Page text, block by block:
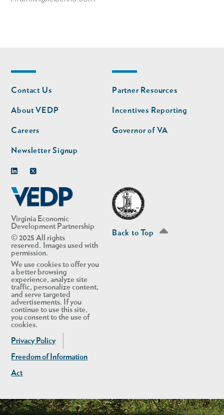
Virginia Economic
Development Partnership
© 2025 All rights
reserved. Images used with
permission.
We use cookies to offer you
a better browsing
experience, analyze site
traffic, personalize content,
and serve targeted
advertisements. If you
continue to use this site,
you consent to the use of
cookies.
Privacy Policy
Freedom of Information
Act
Footer
nav
Contact Us
About VEDP
Careers
Newsletter Signup
Footer
nav
second
Partner Resources
Incentives Reporting
Governor of VA
Back to Top